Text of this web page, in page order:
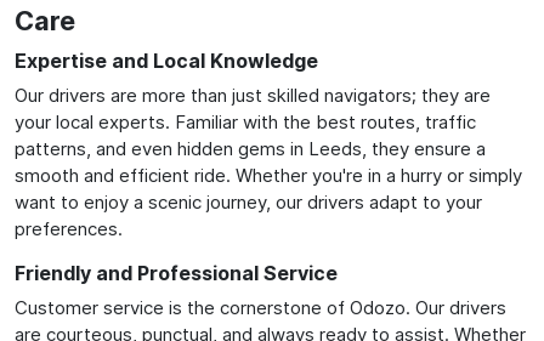
Care
Expertise and Local Knowledge
Our drivers are more than just skilled navigators; they are
your local experts. Familiar with the best routes, traffic
patterns, and even hidden gems in Leeds, they ensure a
smooth and efficient ride. Whether you're in a hurry or simply
want to enjoy a scenic journey, our drivers adapt to your
preferences.
Friendly and Professional Service
Customer service is the cornerstone of Odozo. Our drivers
are courteous, punctual, and always ready to assist. Whether